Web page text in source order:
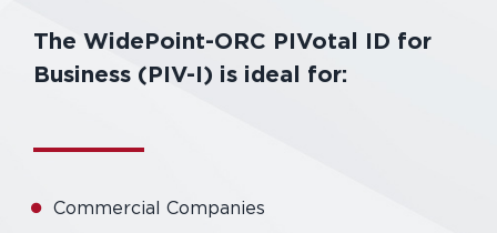
The WidePoint-ORC PIVotal ID for
Business (PIV-I) is ideal for:
Commercial Companies